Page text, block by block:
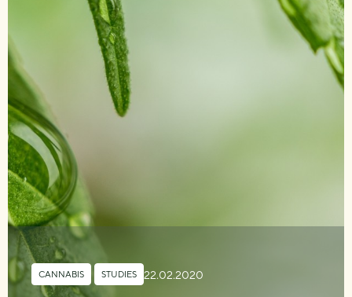
CANNABIS STUDIES 22.02.2020